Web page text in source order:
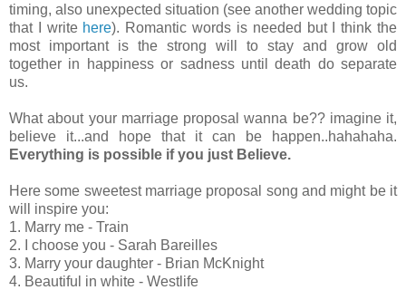
timing, also unexpected situation (see another wedding topic
that I write here). Romantic words is needed but I think the
most important is the strong will to stay and grow old
together in happiness or sadness until death do separate
us.
What about your marriage proposal wanna be?? imagine it,
believe it...and hope that it can be happen..hahahaha.
Everything is possible if you just Believe.
Here some sweetest marriage proposal song and might be it
will inspire you:
1. Marry me - Train
2. I choose you - Sarah Bareilles
3. Marry your daughter - Brian McKnight
4. Beautiful in white - Westlife